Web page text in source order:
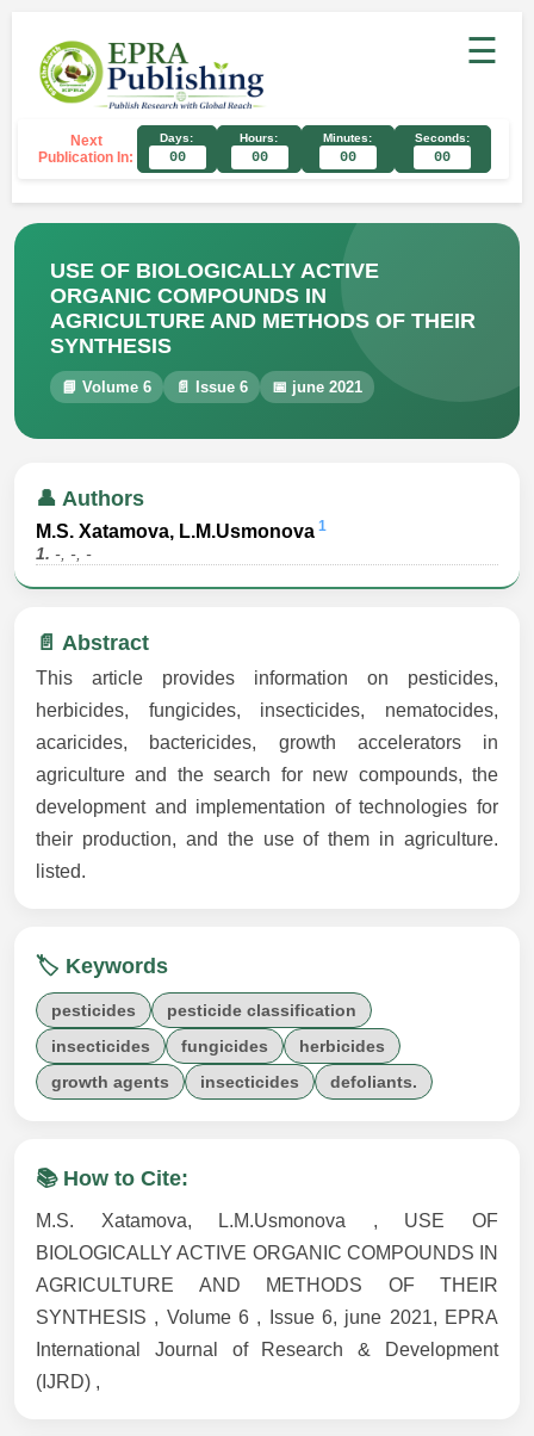
☰
Next
Publication In:
Days:
00
Hours:
00
Minutes:
00
Seconds:
00
USE OF BIOLOGICALLY ACTIVE
ORGANIC COMPOUNDS IN
AGRICULTURE AND METHODS OF THEIR
SYNTHESIS
📘 Volume 6 📄 Issue 6 📅 june 2021
👤 Authors
M.S. Xatamova, L.M.Usmonova 1
1. -, -, -
📄 Abstract
This article provides information on pesticides,
herbicides, fungicides, insecticides, nematocides,
acaricides, bactericides, growth accelerators in
agriculture and the search for new compounds, the
development and implementation of technologies for
their production, and the use of them in agriculture.
listed.
🏷️ Keywords
pesticides
pesticide classification
insecticides
fungicides
herbicides
growth agents
insecticides defoliants.
📚 How to Cite:
M.S. Xatamova, L.M.Usmonova , USE OF
BIOLOGICALLY ACTIVE ORGANIC COMPOUNDS IN
AGRICULTURE AND METHODS OF THEIR
SYNTHESIS , Volume 6 , Issue 6, june 2021, EPRA
International Journal of Research & Development
(IJRD) ,